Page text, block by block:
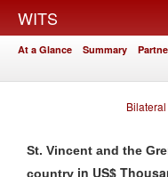
WITS
At a Glance Summary
St. Vincent and the
country in US$